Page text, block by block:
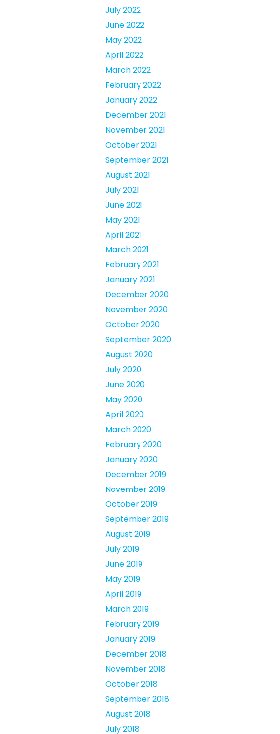
July 2022
June 2022
May 2022
April 2022
March 2022
February 2022
January 2022
December 2021
November 2021
October 2021
September 2021
August 2021
July 2021
June 2021
May 2021
April 2021
March 2021
February 2021
January 2021
December 2020
November 2020
October 2020
September 2020
August 2020
July 2020
June 2020
May 2020
April 2020
March 2020
February 2020
January 2020
December 2019
November 2019
October 2019
September 2019
August 2019
July 2019
June 2019
May 2019
April 2019
March 2019
February 2019
January 2019
December 2018
November 2018
October 2018
September 2018
August 2018
July 2018